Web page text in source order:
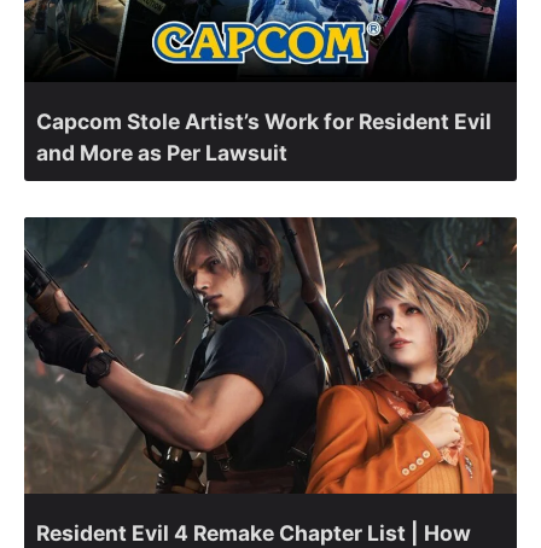
Capcom Stole Artist’s Work for Resident Evil
and More as Per Lawsuit
Resident Evil 4 Remake Chapter List | How